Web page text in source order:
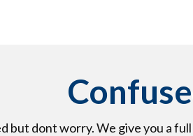
but dont worry. We give you a